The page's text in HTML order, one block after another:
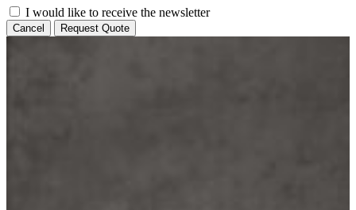
I would like to receive the newsletter
Cancel Request Quote